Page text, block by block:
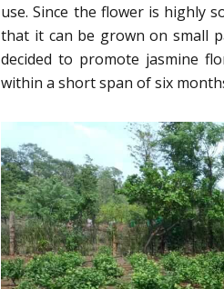
use. Since the flower is highly
that it can be grown on small
decided to promote jasmine
within a short span of six